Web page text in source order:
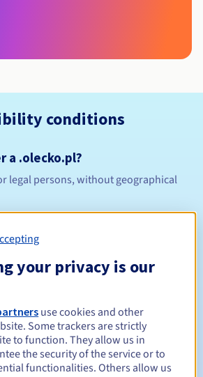
conditions
a .olecko.pl?
legal persons, without geographical
Between 1 and 10 years
Between 1 and 10 years
your privacy is our
use cookies and other
Some trackers are strictly
to function. They allow us in
the security of the service or to
functionalities. Others allow us